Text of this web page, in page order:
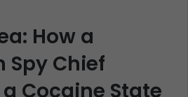
How a
Spy Chief
Cocaine State